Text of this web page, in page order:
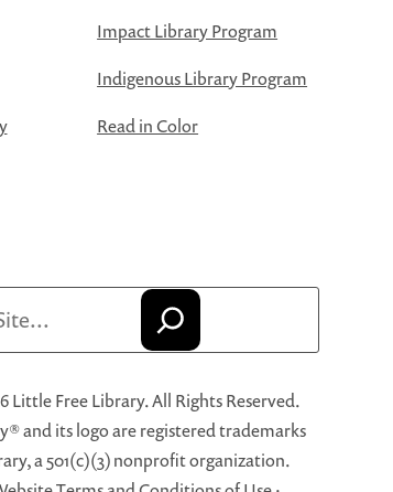
Impact Library Program
Indigenous Library Program
Read in Color
Little Free Library. All Rights Reserved.
and its logo are registered trademarks
a 501(c)(3) nonprofit organization.